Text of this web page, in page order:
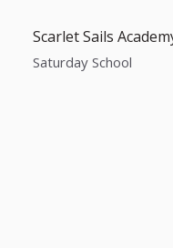
Scarlet Sails
Saturday School